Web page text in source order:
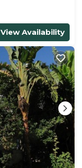
View Availability